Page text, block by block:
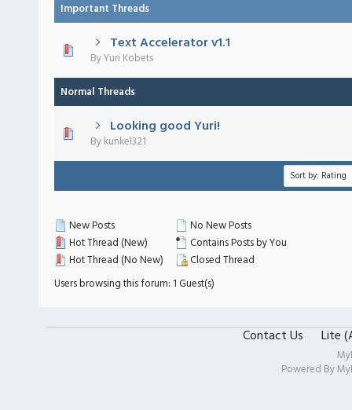
Important Threads
Text Accelerator v1.1
ByYuri Kobets
0 out of 5 in Average
45
Normal Threads
Looking good Yuri!
Bykunkel321
0 out of 5 in Average
45
New Posts
Hot Thread (New)
Hot Thread (No New)
No New Posts
Contains Posts by You
Closed Thread
Users browsing this forum: 1 Guest(s)
Contact Us Lite
Powered By